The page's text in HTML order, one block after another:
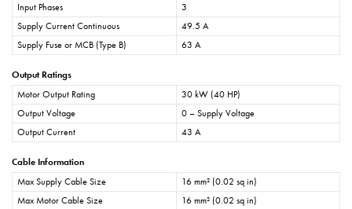
Input Phases
3
Supply Current Continuous
49.5 A
Supply Fuse or MCB (Type B)
63 A
Output Ratings
Motor Output Rating
30 kW (40 HP)
Output Voltage
0 – Supply Voltage
Output Current
43 A
Cable Information
Max Supply Cable Size
16 mm² (0.02 sq in)
Max Motor Cable Size
16 mm² (0.02 sq in)